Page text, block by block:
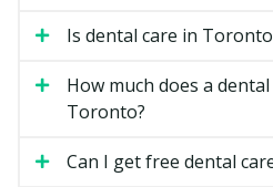
higher overhead such as
surrounding areas often have
Types of Dental
Is dental care in
How much does a
Toronto?
Can I get free dental